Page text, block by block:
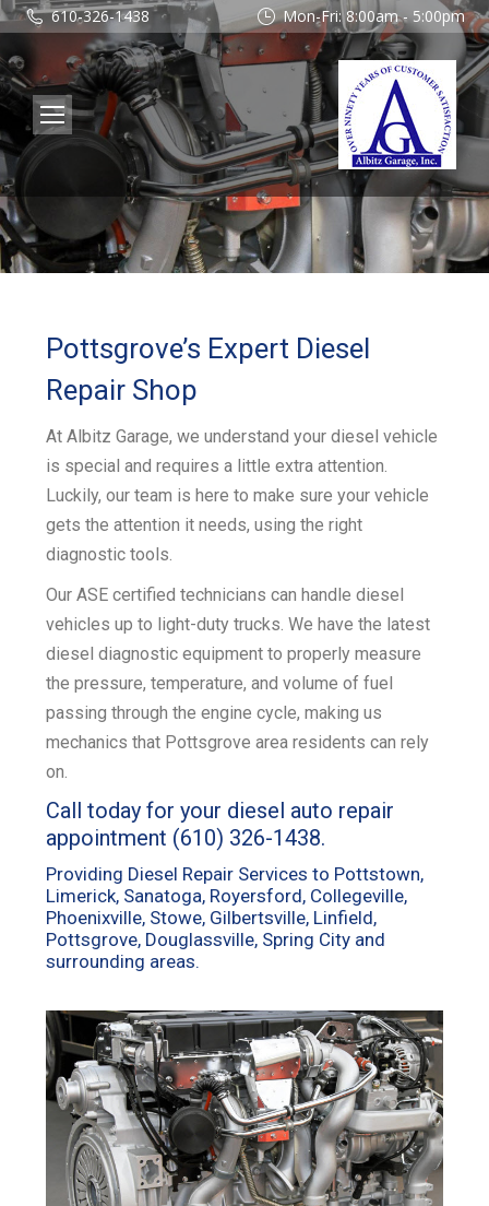
610-326-1438 Mon-Fri: 8:00am - 5:00pm
Pottsgrove’s Expert Diesel
Repair Shop
At Albitz Garage, we understand your diesel vehicle
is special and requires a little extra attention.
Luckily, our team is here to make sure your vehicle
gets the attention it needs, using the right
diagnostic tools.
Our ASE certified technicians can handle diesel
vehicles up to light-duty trucks. We have the latest
diesel diagnostic equipment to properly measure
the pressure, temperature, and volume of fuel
passing through the engine cycle, making us
mechanics that Pottsgrove area residents can rely
on.
Call today for your diesel auto repair
appointment (610) 326-1438.
Providing Diesel Repair Services to Pottstown,
Limerick, Sanatoga, Royersford, Collegeville,
Phoenixville, Stowe, Gilbertsville, Linfield,
Pottsgrove, Douglassville, Spring City and
surrounding areas.